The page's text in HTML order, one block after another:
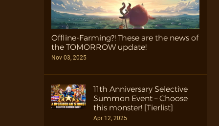
Offline-Farming?! These are the news of
the TOMORROW update!
Nov 03, 2025
11th Anniversary Selective
Summon Event – Choose
this monster! [Tierlist]
Apr 12, 2025